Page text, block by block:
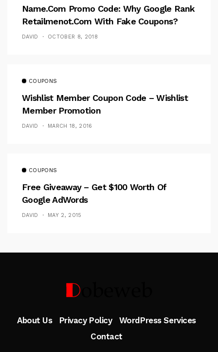
Name.com Promo Code: Why Google Rank
Retailmenot.com With Fake Coupons?
DAVID OCTOBER 8, 2018
COUPONS
Wishlist Member Coupon Code – Wishlist
Member Promotion
DAVID MARCH 18, 2016
COUPONS
Free Giveaway – Get $100 Worth Of
Google AdWords
DAVID MAY 2, 2015
Follow Me
About Us Privacy Policy
WordPress Services
Contact